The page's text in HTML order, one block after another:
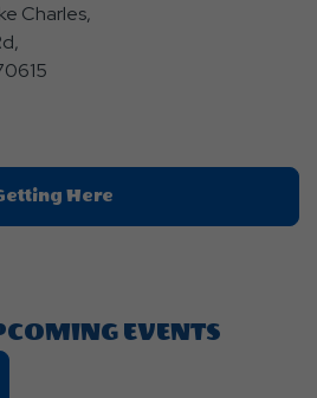
Charles,
HereClick
On
EVENTS